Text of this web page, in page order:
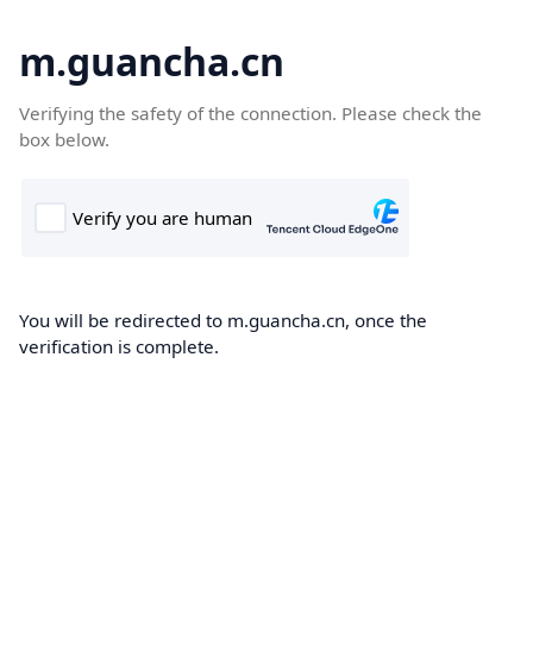
m.guancha.cn
Verifying the safety of the connection. Please check the
box below.
You will be redirected to m.guancha.cn, once the
verification is complete.